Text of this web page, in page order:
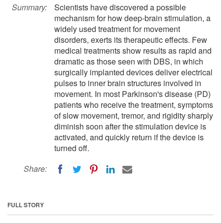
Summary:
Scientists have discovered a possible
mechanism for how deep-brain stimulation, a
widely used treatment for movement
disorders, exerts its therapeutic effects. Few
medical treatments show results as rapid and
dramatic as those seen with DBS, in which
surgically implanted devices deliver electrical
pulses to inner brain structures involved in
movement. In most Parkinson's disease (PD)
patients who receive the treatment, symptoms
of slow movement, tremor, and rigidity sharply
diminish soon after the stimulation device is
activated, and quickly return if the device is
turned off.
Share:
FULL STORY